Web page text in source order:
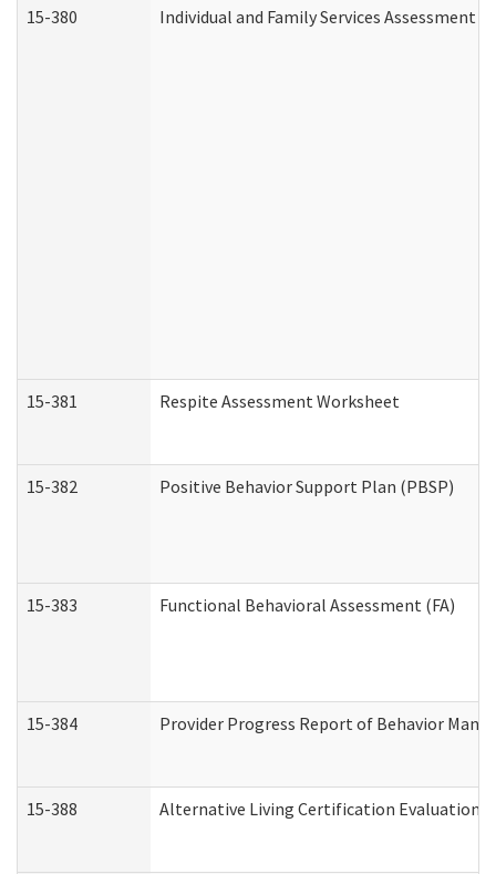
15-380 Individual and Family Services
15-381 Respite Assessment Worksheet
15-382 Positive Behavior Support Plan (PBSP)
15-383 Functional Behavioral Assessment (FA)
15-384 Provider Progress Report of Behavior
15-388 Alternative Living Certification Evaluation